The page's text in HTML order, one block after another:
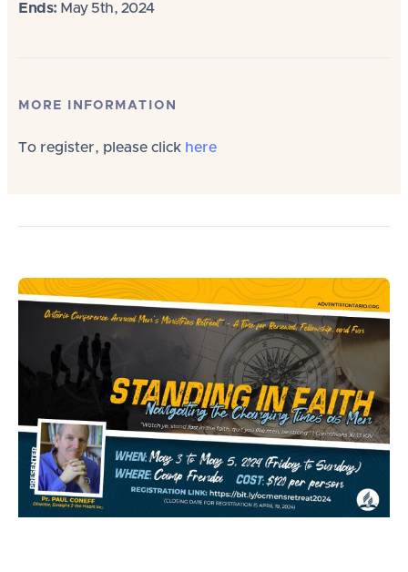
Ends: May 5th, 2024
MORE INFORMATION
To register, please click here